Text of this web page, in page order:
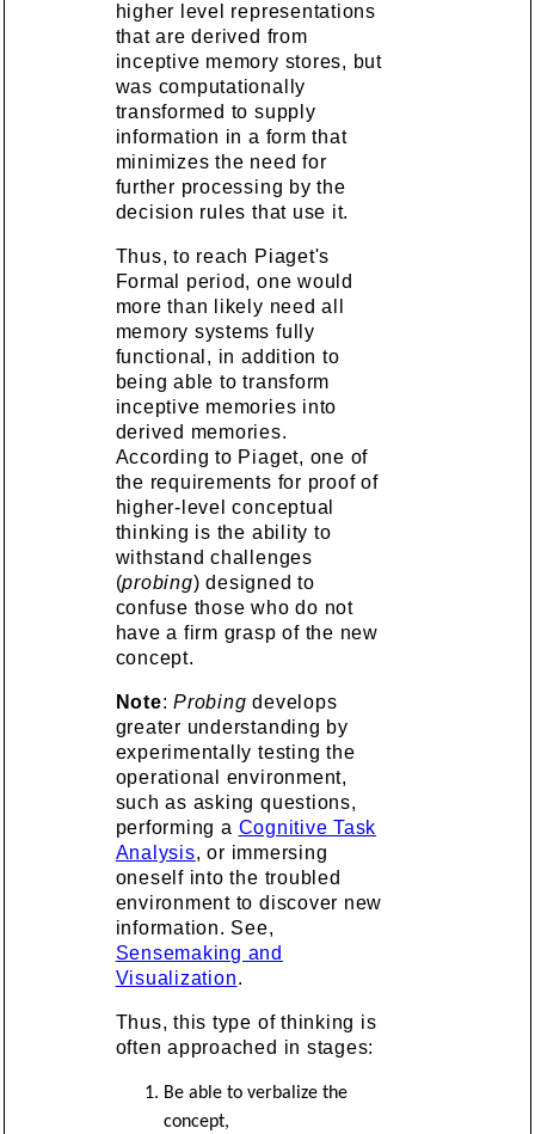
higher level representations
that are derived from
inceptive memory stores, but
was computationally
transformed to supply
information in a form that
minimizes the need for
further processing by the
decision rules that use it.
Thus, to reach Piaget's
Formal period, one would
more than likely need all
memory systems fully
functional, in addition to
being able to transform
inceptive memories into
derived memories.
According to Piaget, one of
the requirements for proof of
higher-level conceptual
thinking is the ability to
withstand challenges
(probing) designed to
confuse those who do not
have a firm grasp of the new
concept.
Note:Probing develops
greater understanding by
experimentally testing the
operational environment,
such as asking questions,
performing a Cognitive Task
Analysis, or immersing
oneself into the troubled
environment to discover new
information. See,
Sensemaking and
Visualization.
Thus, this type of thinking is
often approached in stages:
Be able to verbalize the
concept,